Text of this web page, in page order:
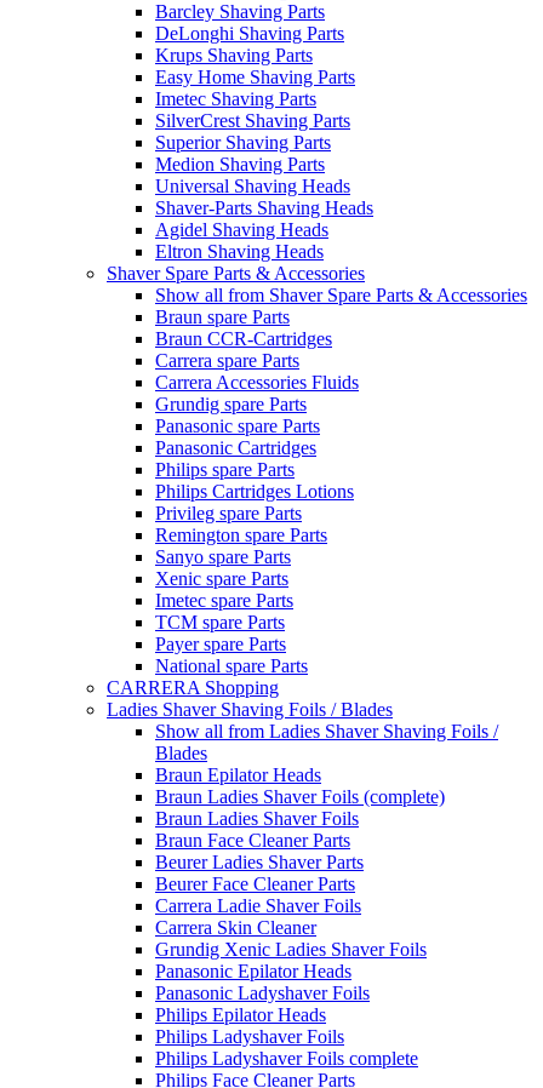
Barcley Shaving Parts
DeLonghi Shaving Parts
Krups Shaving Parts
Easy Home Shaving Parts
Imetec Shaving Parts
SilverCrest Shaving Parts
Superior Shaving Parts
Medion Shaving Parts
Universal Shaving Heads
Shaver-Parts Shaving Heads
Agidel Shaving Heads
Eltron Shaving Heads
Shaver Spare Parts & Accessories
Show all from Shaver Spare Parts & Accessories
Braun spare Parts
Braun CCR-Cartridges
Carrera spare Parts
Carrera Accessories Fluids
Grundig spare Parts
Panasonic spare Parts
Panasonic Cartridges
Philips spare Parts
Philips Cartridges Lotions
Privileg spare Parts
Remington spare Parts
Sanyo spare Parts
Xenic spare Parts
Imetec spare Parts
TCM spare Parts
Payer spare Parts
National spare Parts
CARRERA Shopping
Ladies Shaver Shaving Foils / Blades
Show all from Ladies Shaver Shaving Foils /
Blades
Braun Epilator Heads
Braun Ladies Shaver Foils (complete)
Braun Ladies Shaver Foils
Braun Face Cleaner Parts
Beurer Ladies Shaver Parts
Beurer Face Cleaner Parts
Carrera Ladie Shaver Foils
Carrera Skin Cleaner
Grundig Xenic Ladies Shaver Foils
Panasonic Epilator Heads
Panasonic Ladyshaver Foils
Philips Epilator Heads
Philips Ladyshaver Foils
Philips Ladyshaver Foils complete
Philips Face Cleaner Parts